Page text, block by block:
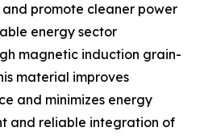
and promote cleaner power
energy sector
magnetic induction grain-
material improves
and minimizes energy
and reliable integration of